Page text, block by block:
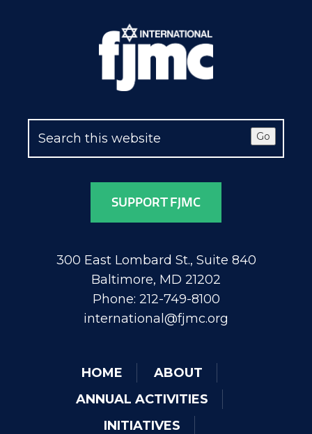
Go
SUPPORT FJMC
300 East Lombard St., Suite 840
Baltimore, MD 21202
Phone: 212-749-8100
international@fjmc.org
HOME
ABOUT
ANNUAL ACTIVITIES
INITIATIVES